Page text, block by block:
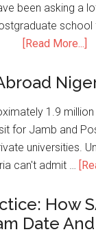
been asking a
[Read More...]
1.9
for Jamb and
universities.
can't admit …
How
Date